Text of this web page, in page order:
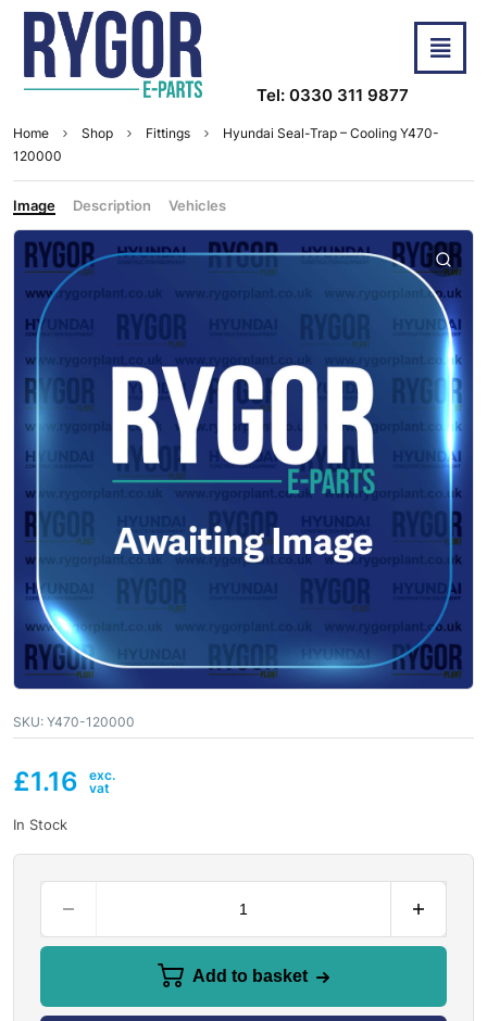
Tel: 0330 311 9877
Home Shop Fittings
Hyundai Seal-Trap – Cooling Y470-
120000
Image Description Vehicles
SKU: Y470-120000
£1.16
In Stock
Add to basket